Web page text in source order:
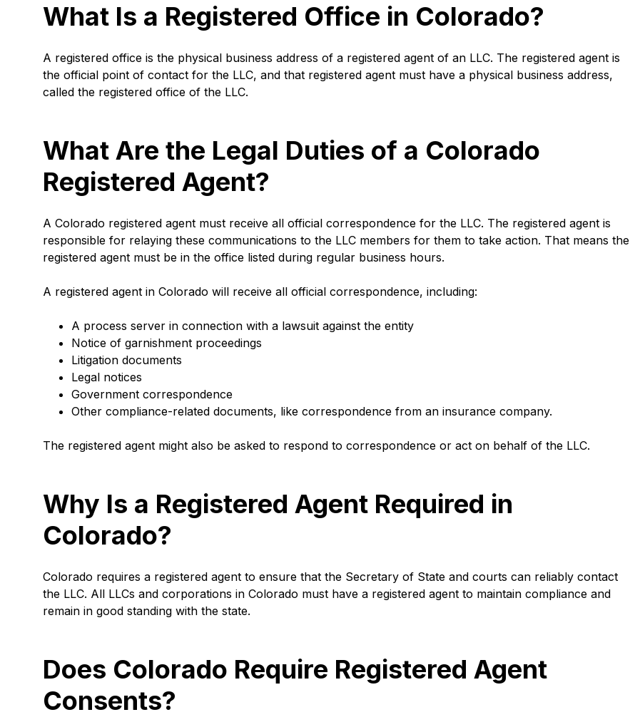
What Is a Registered Office in Colorado?
A registered office is the physical business address of a registered agent of an LLC. The registered agent is
the official point of contact for the LLC, and that registered agent must have a physical business address,
called the registered office of the LLC.
What Are the Legal Duties of a Colorado
Registered Agent?
A Colorado registered agent must receive all official correspondence for the LLC. The registered agent is
responsible for relaying these communications to the LLC members for them to take action. That means the
registered agent must be in the office listed during regular business hours.
A registered agent in Colorado will receive all official correspondence, including:
A process server in connection with a lawsuit against the entity
Notice of garnishment proceedings
Litigation documents
Legal notices
Government correspondence
Other compliance-related documents, like correspondence from an insurance company.
The registered agent might also be asked to respond to correspondence or act on behalf of the LLC.
Why Is a Registered Agent Required in
Colorado?
Colorado requires a registered agent to ensure that the Secretary of State and courts can reliably contact
the LLC. All LLCs and corporations in Colorado must have a registered agent to maintain compliance and
remain in good standing with the state.
Does Colorado Require Registered Agent
Consents?